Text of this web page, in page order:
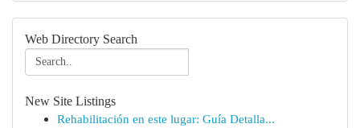
Web Directory Search
New Site Listings
Rehabilitación en este lugar: Guía Detalla...